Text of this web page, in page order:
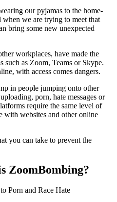
our pyjamas to the home-
we are trying to meet that
bring some new unexpected
workplaces, have made the
such as Zoom, Teams or Skype.
with access comes dangers.
in people jumping onto other
porn, hate messages or
require the same level of
with websites and other online
you can take to prevent the
ZoomBombing?
Porn and Race Hate